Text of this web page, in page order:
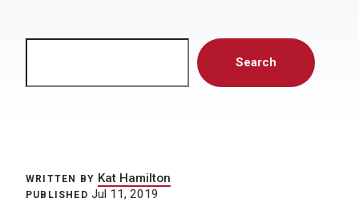
Search
WRITTEN BY Kat Hamilton
PUBLISHED Jul 11, 2019